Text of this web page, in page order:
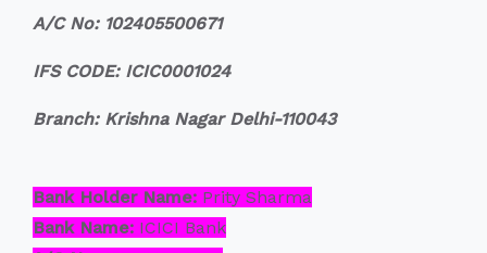
A/C No: 102405500671
IFS CODE: ICIC0001024
Branch: Krishna Nagar Delhi-110043
Bank Holder Name: Prity Sharma
Bank Name: ICICI Bank